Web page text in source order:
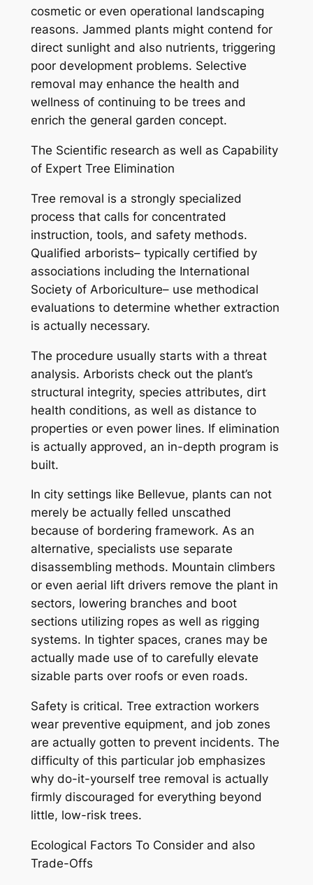
cosmetic or even operational landscaping
reasons. Jammed plants might contend for
direct sunlight and also nutrients, triggering
poor development problems. Selective
removal may enhance the health and
wellness of continuing to be trees and
enrich the general garden concept.
The Scientific research as well as Capability
of Expert Tree Elimination
Tree removal is a strongly specialized
process that calls for concentrated
instruction, tools, and safety methods.
Qualified arborists– typically certified by
associations including the International
Society of Arboriculture– use methodical
evaluations to determine whether extraction
is actually necessary.
The procedure usually starts with a threat
analysis. Arborists check out the plant’s
structural integrity, species attributes, dirt
health conditions, as well as distance to
properties or even power lines. If elimination
is actually approved, an in-depth program is
built.
In city settings like Bellevue, plants can not
merely be actually felled unscathed
because of bordering framework. As an
alternative, specialists use separate
disassembling methods. Mountain climbers
or even aerial lift drivers remove the plant in
sectors, lowering branches and boot
sections utilizing ropes as well as rigging
systems. In tighter spaces, cranes may be
actually made use of to carefully elevate
sizable parts over roofs or even roads.
Safety is critical. Tree extraction workers
wear preventive equipment, and job zones
are actually gotten to prevent incidents. The
difficulty of this particular job emphasizes
why do-it-yourself tree removal is actually
firmly discouraged for everything beyond
little, low-risk trees.
Ecological Factors To Consider and also
Trade-Offs